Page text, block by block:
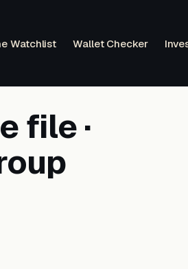
Watchlist Wallet Checker
file ·